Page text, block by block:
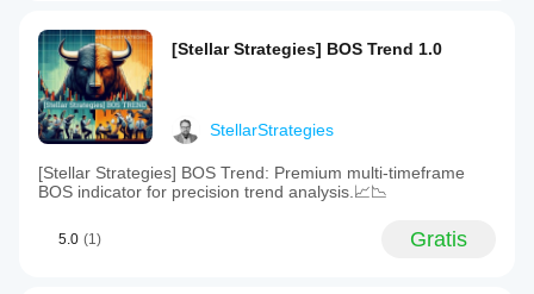
[Stellar Strategies] BOS Trend 1.0
StellarStrategies
[Stellar Strategies] BOS Trend: Premium multi-timeframe
BOS indicator for precision trend analysis.📈📉
5.0 (1) Gratis